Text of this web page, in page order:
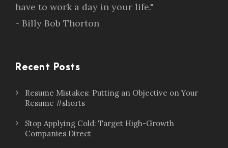
have to work a day in your life."
- Billy Bob Thorton
Recent Posts
Resume Mistakes: Putting an Objective on Your
Resume #shorts
Stop Applying Cold: Target High-Growth
Companies Direct